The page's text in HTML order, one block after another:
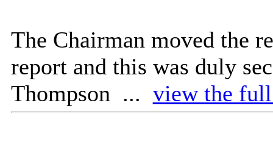
The Chairman moved the
report and this was duly
Thompson ... view the